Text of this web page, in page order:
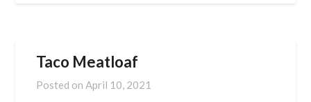
Taco Meatloaf
Posted onApril 10, 2021